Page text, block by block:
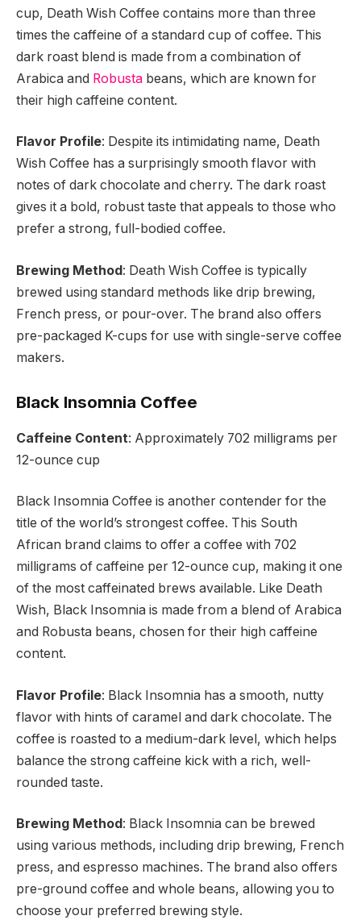
cup, Death Wish Coffee contains more than three
times the caffeine of a standard cup of coffee. This
dark roast blend is made from a combination of
Arabica and Robusta beans, which are known for
their high caffeine content.
Flavor Profile: Despite its intimidating name, Death
Wish Coffee has a surprisingly smooth flavor with
notes of dark chocolate and cherry. The dark roast
gives it a bold, robust taste that appeals to those who
prefer a strong, full-bodied coffee.
Brewing Method: Death Wish Coffee is typically
brewed using standard methods like drip brewing,
French press, or pour-over. The brand also offers
pre-packaged K-cups for use with single-serve coffee
makers.
Black Insomnia Coffee
Caffeine Content: Approximately 702 milligrams per
12-ounce cup
Black Insomnia Coffee is another contender for the
title of the world’s strongest coffee. This South
African brand claims to offer a coffee with 702
milligrams of caffeine per 12-ounce cup, making it one
of the most caffeinated brews available. Like Death
Wish, Black Insomnia is made from a blend of Arabica
and Robusta beans, chosen for their high caffeine
content.
Flavor Profile: Black Insomnia has a smooth, nutty
flavor with hints of caramel and dark chocolate. The
coffee is roasted to a medium-dark level, which helps
balance the strong caffeine kick with a rich, well-
rounded taste.
Brewing Method : Black Insomnia can be brewed
using various methods, including drip brewing, French
press, and espresso machines. The brand also offers
pre-ground coffee and whole beans, allowing you to
choose your preferred brewing style.